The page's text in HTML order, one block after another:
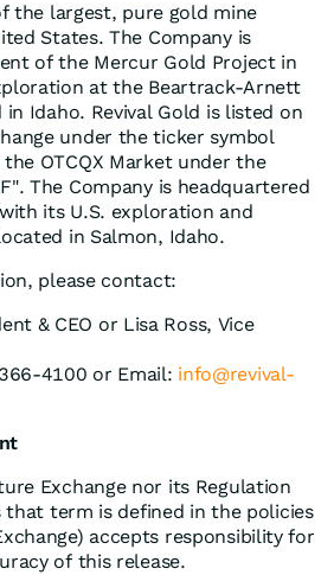
the largest, pure gold mine
States. The Company is
of the Mercur Gold Project in
at the Beartrack-Arnett
Idaho. Revival Gold is listed on
under the ticker symbol
OTCQX Market under the
The Company is headquartered
its U.S. exploration and
in Salmon, Idaho.
please contact:
& CEO or Lisa Ross, Vice
4100 or Email: info@revival-
Exchange nor its Regulation
that term is defined in the policies
accepts responsibility for
of this release.